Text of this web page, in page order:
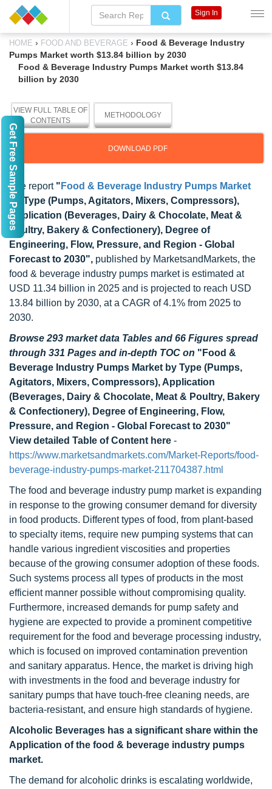
HOME › FOOD AND BEVERAGE › Food & Beverage Industry
Pumps Market worth $13.84 billion by 2030
Food & Beverage Industry Pumps Market worth $13.84
billion by 2030
VIEW FULL TABLE OF
CONTENTS
METHODOLOGY
DOWNLOAD PDF
The report " Food & Beverage Industry Pumps Market
by Type (Pumps, Agitators, Mixers, Compressors),
Application (Beverages, Dairy & Chocolate, Meat &
Poultry, Bakery & Confectionery), Degree of
Engineering, Flow, Pressure, and Region - Global
Forecast to 2030", published by MarketsandMarkets, the
food & beverage industry pumps market is estimated at
USD 11.34 billion in 2025 and is projected to reach USD
13.84 billion by 2030, at a CAGR of 4.1% from 2025 to
2030.
Browse 293 market data Tables and 66 Figures spread
through 331 Pages and in-depth TOC on "Food &
Beverage Industry Pumps Market by Type (Pumps,
Agitators, Mixers, Compressors), Application
(Beverages, Dairy & Chocolate, Meat & Poultry, Bakery
& Confectionery), Degree of Engineering, Flow,
Pressure, and Region - Global Forecast to 2030"
View detailed Table of Content here -
https://www.marketsandmarkets.com/Market-Reports/food-
beverage-industry-pumps-market-211704387.html
The food and beverage industry pump market is expanding
in response to the growing consumer demand for diversity
in food products. Different types of food, from plant-based
to specialty items, require new pumping systems that can
handle various ingredient viscosities and properties
because of the growing consumer adoption of these foods.
Such systems process all types of products in the most
efficient manner possible without compromising quality.
Furthermore, increased demands for pump safety and
hygiene are expected to provide a prominent competitive
requirement for the food and beverage processing industry,
which is focused on improved contamination prevention
and sanitary apparatus. Hence, the market is driving high
with investments in the food and beverage industry for
sanitary pumps that have touch-free cleaning needs, are
bacteria-resistant, and ensure high standards of hygiene.
Alcoholic Beverages has a significant share within the
Application of the food & beverage industry pumps
market.
The demand for alcoholic drinks is escalating worldwide,
Sign In
Get Free Sample Pages